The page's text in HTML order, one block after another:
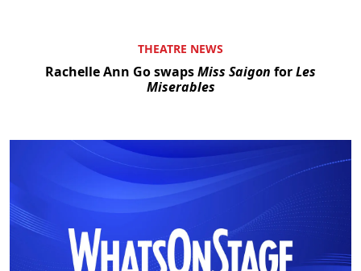
THEATRE NEWS
Rachelle Ann Go swapsMiss Saigon forLes
Miserables